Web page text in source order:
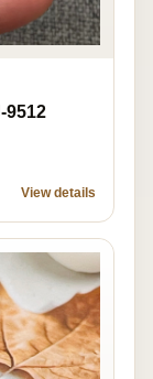
9512
View details